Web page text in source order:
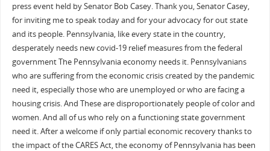
press event held by Senator Bob Casey. Thank you, Senator Casey,
for inviting me to speak today and for your advocacy for out state
and its people. Pennsylvania, like every state in the country,
desperately needs new covid-19 relief measures from the federal
government The Pennsylvania economy needs it. Pennsylvanians
who are suffering from the economic crisis created by the pandemic
need it, especially those who are unemployed or who are facing a
housing crisis. And These are disproportionately people of color and
women. And all of us who rely on a functioning state government
need it. After a welcome if only partial economic recovery thanks to
the impact of the CARES Act, the economy of Pennsylvania has been